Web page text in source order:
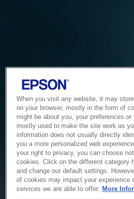
Service
When you visit any website, it may
on your browser, mostly in the form of
might be about you, your preferences
mostly used to make the site work as
information does not usually directly
you a more personalized web
your right to privacy, you can choose
cookies. Click on the different category
and change our default settings.
of cookies may impact your experience
services we are able to offer. More